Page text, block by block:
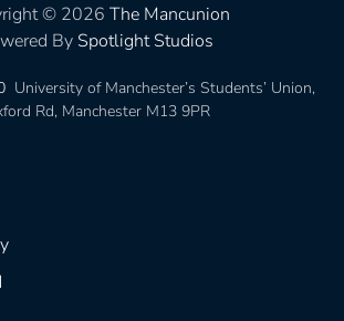
© 2026 The Mancunion
By Spotlight Studios
University of Manchester’s Students’ Union,
Rd, Manchester M13 9PR